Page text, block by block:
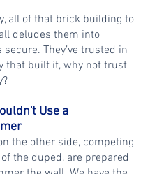
all of that brick building to
deludes them into
They’ve trusted in
that built it, why not trust
Use a
the other side, competing
the duped, are prepared